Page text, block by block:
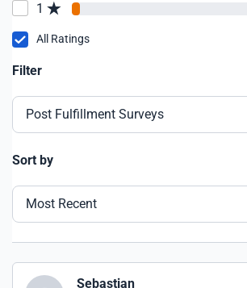
1
All Ratings
Filter
Post Fulfillment Surveys
Sort by
Most Recent
Sebastian